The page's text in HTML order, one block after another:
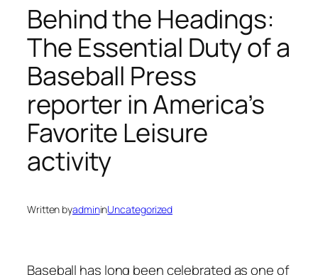
Behind the Headings:
The Essential Duty of a
Baseball Press
reporter in America’s
Favorite Leisure
activity
Written byadmininUncategorized
Baseball has long been celebrated as one of